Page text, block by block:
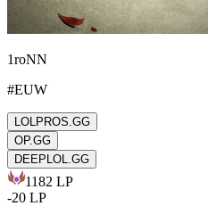
1roNN
#EUW
LOLPROS.GG
OP.GG
DEEPLOL.GG
1182 LP
-20 LP